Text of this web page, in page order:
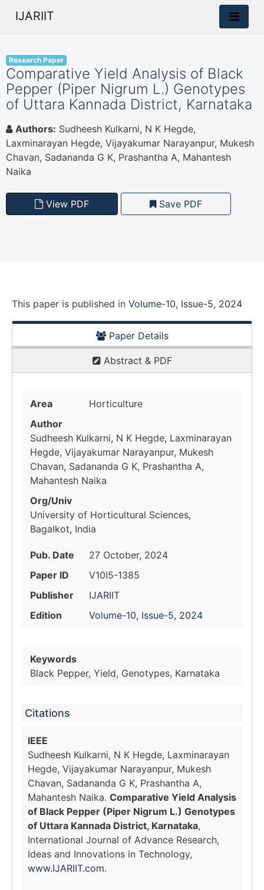
IJARIIT
Research Paper
Comparative Yield Analysis of Black
Pepper (Piper Nigrum L.) Genotypes
of Uttara Kannada District, Karnataka
Authors: Sudheesh Kulkarni, N K Hegde,
Laxminarayan Hegde, Vijayakumar Narayanpur, Mukesh
Chavan, Sadananda G K, Prashantha A, Mahantesh
Naika
View PDF Save PDF
This paper is published in Volume-10, Issue-5, 2024
Paper Details
Abstract & PDF
Area
Horticulture
Author
Sudheesh Kulkarni, N K Hegde, Laxminarayan
Hegde, Vijayakumar Narayanpur, Mukesh
Chavan, Sadananda G K, Prashantha A,
Mahantesh Naika
Org/Univ
University of Horticultural Sciences,
Bagalkot, India
Pub. Date
27 October, 2024
Paper ID
V10I5-1385
Publisher
IJARIIT
Edition
Volume-10, Issue-5, 2024
Keywords
Black Pepper, Yield, Genotypes, Karnataka
Citations
IEEE
Sudheesh Kulkarni, N K Hegde, Laxminarayan
Hegde, Vijayakumar Narayanpur, Mukesh
Chavan, Sadananda G K, Prashantha A,
Mahantesh Naika. Comparative Yield Analysis
of Black Pepper (Piper Nigrum L.) Genotypes
of Uttara Kannada District, Karnataka,
International Journal of Advance Research,
Ideas and Innovations in Technology,
www.IJARIIT.com.